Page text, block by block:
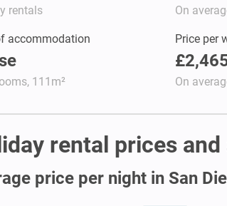
rentals On
accommodation
111m²
Price per
On
rental prices
price per night in San